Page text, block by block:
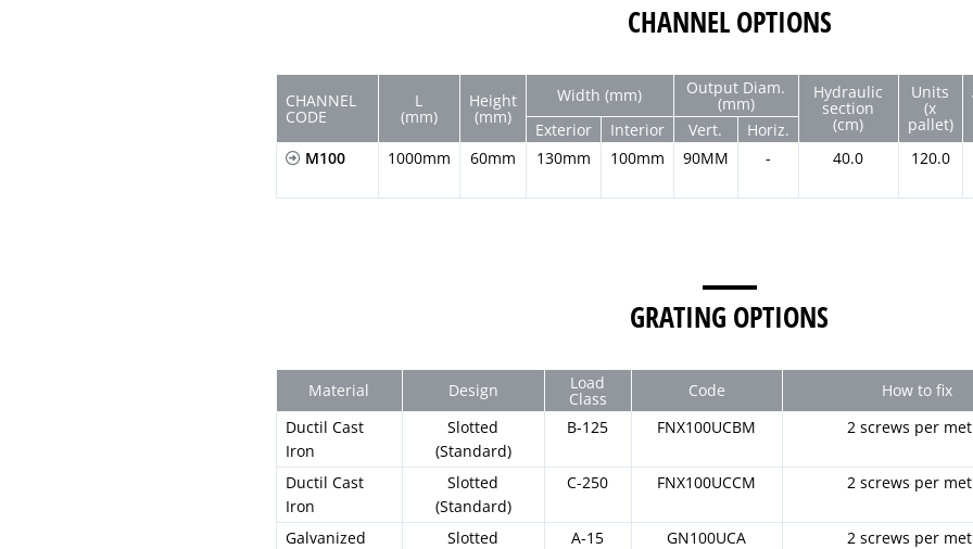
CHANNEL OPTIONS
CHANNEL
CODE
L
(mm)
Height
(mm)
Width (mm) Output Diam.
(mm)
Hydraulic
section
(cm)
Units
(x
pallet)
Exterior Interior Vert.
Horiz.
M100
1000mm 60mm 130mm 100mm 90MM - 40.0 120.0
GRATING OPTIONS
Material Design Load
Class Code
How to fix
Ductil Cast
Iron
Slotted
(Standard)
B-125 FNX100UCBM
2 screws per
Ductil Cast
Iron
Slotted
(Standard)
C-250 FNX100UCCM
2 screws per
Galvanized
Slotted
A-15 GN100UCA
2 screws per